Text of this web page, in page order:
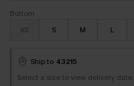
Bottom
XS
S M L
Ship to 43215
Select a size to view delivery date.